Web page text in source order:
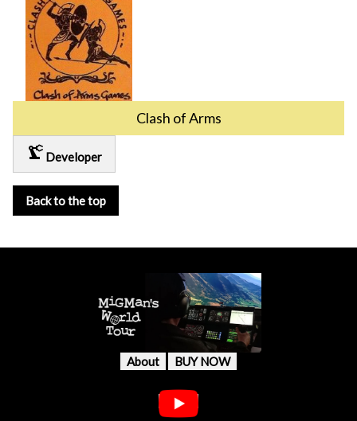
Clash of Arms
precision_manufacturing Developer
Back to the top
About BUY NOW